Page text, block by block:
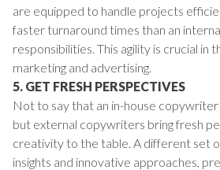
are equipped to handle projects
faster turnaround times than an
responsibilities. This agility is crucial in
marketing and advertising.
5. GET FRESH PERSPECTIVES
Not to say that an in-house copywriter
but external copywriters bring fresh
creativity to the table. A different set
insights and innovative approaches,